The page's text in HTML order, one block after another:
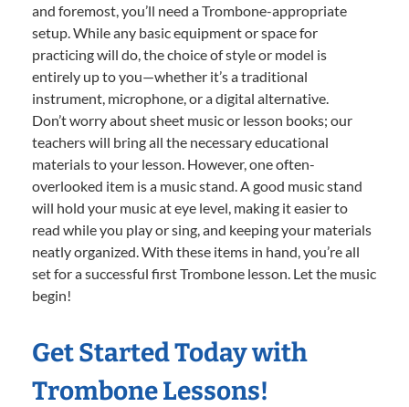
and foremost, you’ll need a Trombone-appropriate
setup. While any basic equipment or space for
practicing will do, the choice of style or model is
entirely up to you—whether it’s a traditional
instrument, microphone, or a digital alternative.
Don’t worry about sheet music or lesson books; our
teachers will bring all the necessary educational
materials to your lesson. However, one often-
overlooked item is a music stand. A good music stand
will hold your music at eye level, making it easier to
read while you play or sing, and keeping your materials
neatly organized. With these items in hand, you’re all
set for a successful first Trombone lesson. Let the music
begin!
Get Started Today with
Trombone Lessons!